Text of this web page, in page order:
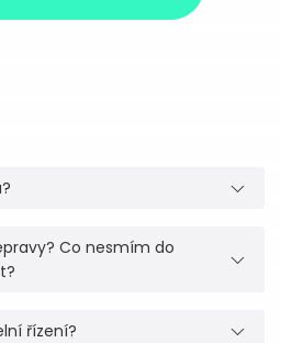
Co nesmím do
řízení?